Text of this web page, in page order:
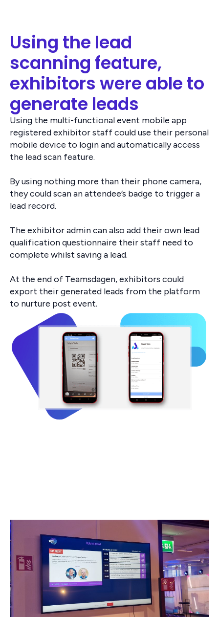
Using the lead
scanning feature,
exhibitors were able to
generate leads
Using the multi-functional event mobile app
registered exhibitor staff could use their personal
mobile device to login and automatically access
the lead scan feature.
By using nothing more than their phone camera,
they could scan an attendee’s badge to trigger a
lead record.
The exhibitor admin can also add their own lead
qualification questionnaire their staff need to
complete whilst saving a lead.
At the end of Teamsdagen, exhibitors could
export their generated leads from the platform
to nurture post event.